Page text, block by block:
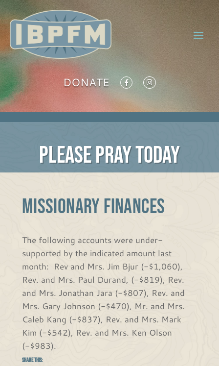
DONATE
PLEASE PRAY TODAY
MISSIONARY FINANCES
The following accounts were under-
supported by the indicated amount last
month: Rev and Mrs. Jim Bjur (-$1,060),
Rev. and Mrs. Paul Durand, (-$819), Rev.
and Mrs. Jonathan Jara (-$807), Rev. and
Mrs. Gary Johnson (-$470), Mr. and Mrs.
Caleb Kang (-$837), Rev. and Mrs. Mark
Kim (-$542), Rev. and Mrs. Ken Olson
(-$983).
Share this: